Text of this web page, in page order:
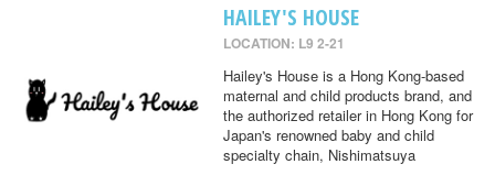
HAILEY'S HOUSE
LOCATION: L9 2-21
Hailey's House is a Hong Kong-based
maternal and child products brand, and
the authorized retailer in Hong Kong for
Japan's renowned baby and child
specialty chain, Nishimatsuya